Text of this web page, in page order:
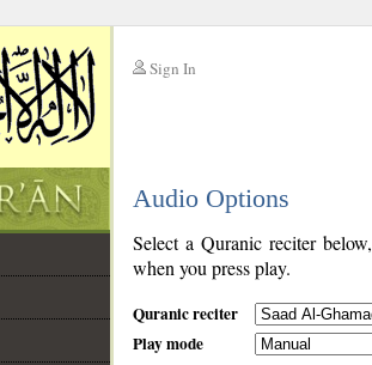
Sign In
Audio Options
Select a Quranic reciter
when you press play.
Quranic reciter
Play mode